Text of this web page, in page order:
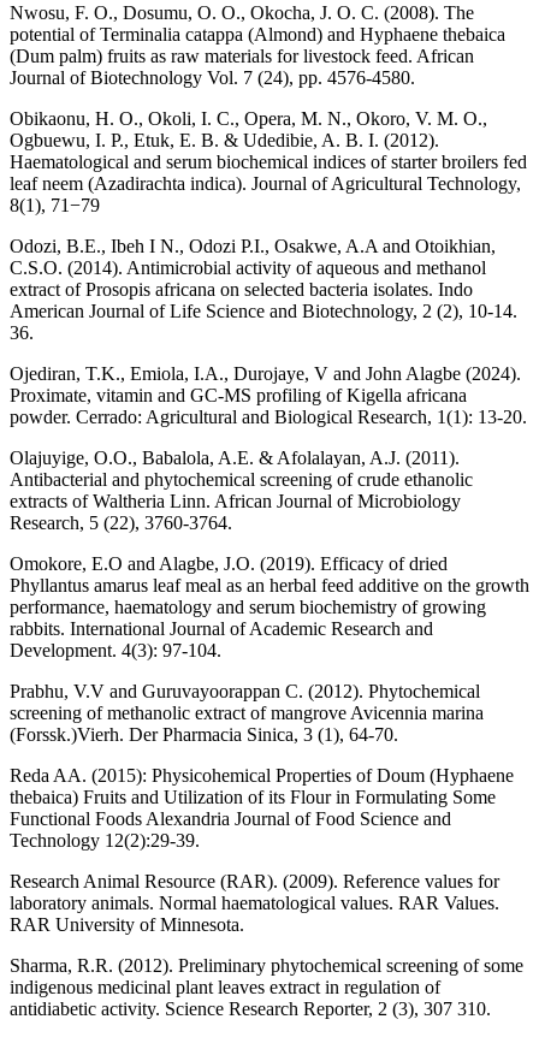
Nwosu, F. O., Dosumu, O. O., Okocha, J. O. C. (2008). The
potential of Terminalia catappa (Almond) and Hyphaene thebaica
(Dum palm) fruits as raw materials for livestock feed. African
Journal of Biotechnology Vol. 7 (24), pp. 4576-4580.
Obikaonu, H. O., Okoli, I. C., Opera, M. N., Okoro, V. M. O.,
Ogbuewu, I. P., Etuk, E. B. & Udedibie, A. B. I. (2012).
Haematological and serum biochemical indices of starter broilers fed
leaf neem (Azadirachta indica). Journal of Agricultural Technology,
8(1), 71−79
Odozi, B.E., Ibeh I N., Odozi P.I., Osakwe, A.A and Otoikhian,
C.S.O. (2014). Antimicrobial activity of aqueous and methanol
extract of Prosopis africana on selected bacteria isolates. Indo
American Journal of Life Science and Biotechnology, 2 (2), 10-14.
36.
Ojediran, T.K., Emiola, I.A., Durojaye, V and John Alagbe (2024).
Proximate, vitamin and GC-MS profiling of Kigella africana
powder. Cerrado: Agricultural and Biological Research, 1(1): 13-20.
Olajuyige, O.O., Babalola, A.E. & Afolalayan, A.J. (2011).
Antibacterial and phytochemical screening of crude ethanolic
extracts of Waltheria Linn. African Journal of Microbiology
Research, 5 (22), 3760-3764.
Omokore, E.O and Alagbe, J.O. (2019). Efficacy of dried
Phyllantus amarus leaf meal as an herbal feed additive on the growth
performance, haematology and serum biochemistry of growing
rabbits. International Journal of Academic Research and
Development. 4(3): 97-104.
Prabhu, V.V and Guruvayoorappan C. (2012). Phytochemical
screening of methanolic extract of mangrove Avicennia marina
(Forssk.)Vierh. Der Pharmacia Sinica, 3 (1), 64-70.
Reda AA. (2015): Physicohemical Properties of Doum (Hyphaene
thebaica) Fruits and Utilization of its Flour in Formulating Some
Functional Foods Alexandria Journal of Food Science and
Technology 12(2):29-39.
Research Animal Resource (RAR). (2009). Reference values for
laboratory animals. Normal haematological values. RAR Values.
RAR University of Minnesota.
Sharma, R.R. (2012). Preliminary phytochemical screening of some
indigenous medicinal plant leaves extract in regulation of
antidiabetic activity. Science Research Reporter, 2 (3), 307 310.